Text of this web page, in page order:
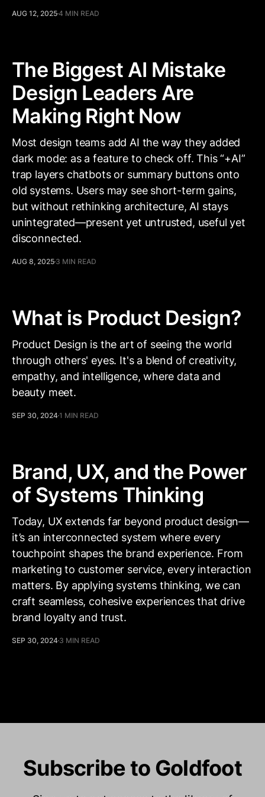
AUG 12, 20254 MIN READ
The Biggest AI Mistake
Design Leaders Are
Making Right Now
Most design teams add AI the way they added
dark mode: as a feature to check off. This “+AI”
trap layers chatbots or summary buttons onto
old systems. Users may see short-term gains,
but without rethinking architecture, AI stays
unintegrated—present yet untrusted, useful yet
disconnected.
AUG 8, 2025 3 MIN READ
What is Product Design?
Product Design is the art of seeing the world
through others' eyes. It's a blend of creativity,
empathy, and intelligence, where data and
beauty meet.
SEP 30, 20241 MIN READ
Brand, UX, and the Power
of Systems Thinking
Today, UX extends far beyond product design—
it’s an interconnected system where every
touchpoint shapes the brand experience. From
marketing to customer service, every interaction
matters. By applying systems thinking, we can
craft seamless, cohesive experiences that drive
brand loyalty and trust.
SEP 30, 2024 3 MIN READ
Subscribe to Goldfoot